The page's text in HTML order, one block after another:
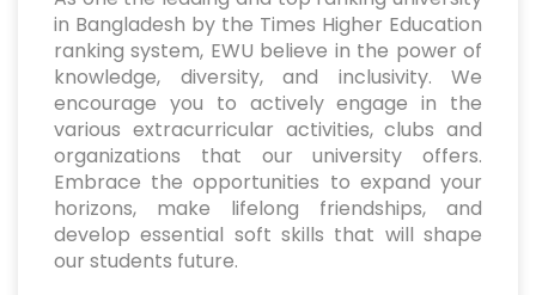
in Bangladesh by the Times Higher Education
ranking system, EWU believe in the power of
knowledge, diversity, and inclusivity. We
encourage you to actively engage in the
various extracurricular activities, clubs and
organizations that our university offers.
Embrace the opportunities to expand your
horizons, make lifelong friendships, and
develop essential soft skills that will shape
our students future.